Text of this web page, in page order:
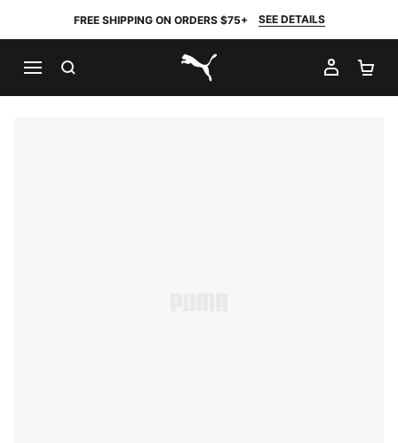
FREE SHIPPING ON ORDERS $75+ SEE DETAILS
PUMA.com
MY